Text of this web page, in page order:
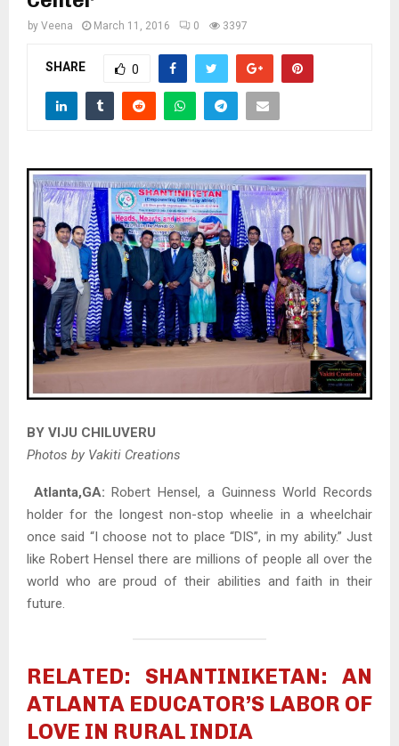
by Veena March 11, 2016 0 3397
SHARE 0
BY VIJU CHILUVERU
Photos by Vakiti Creations
Atlanta,GA: Robert Hensel, a Guinness World Records
holder for the longest non-stop wheelie in a wheelchair
once said “I choose not to place “DIS”, in my ability.” Just
like Robert Hensel there are millions of people all over the
world who are proud of their abilities and faith in their
future.
RELATED: SHANTINIKETAN: AN
ATLANTA EDUCATOR’S LABOR OF
LOVE IN RURAL INDIA